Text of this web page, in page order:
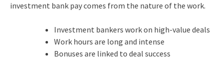
investment bank pay comes from the nature of the work.
Investment bankers work on high-value deals
Work hours are long and intense
Bonuses are linked to deal success